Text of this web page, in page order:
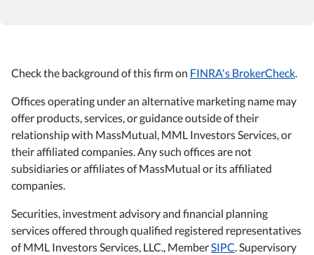
Check the background of this firm on FINRA's BrokerCheck.
Offices operating under an alternative marketing name may
offer products, services, or guidance outside of their
relationship with MassMutual, MML Investors Services, or
their affiliated companies. Any such offices are not
subsidiaries or affiliates of MassMutual or its affiliated
companies.
Securities, investment advisory and financial planning
services offered through qualified registered representatives
of MML Investors Services, LLC., MemberSIPC. Supervisory